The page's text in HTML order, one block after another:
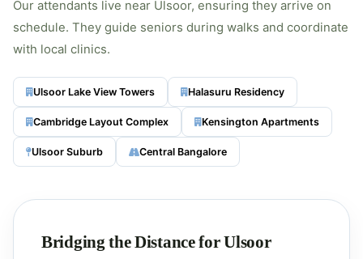
Our attendants live near Ulsoor, ensuring they arrive on
schedule. They guide seniors during walks and coordinate
with local clinics.
Ulsoor Lake View Towers Halasuru Residency
Cambridge Layout Complex Kensington Apartments
Ulsoor Suburb Central Bangalore
Bridging the Distance for Ulsoor